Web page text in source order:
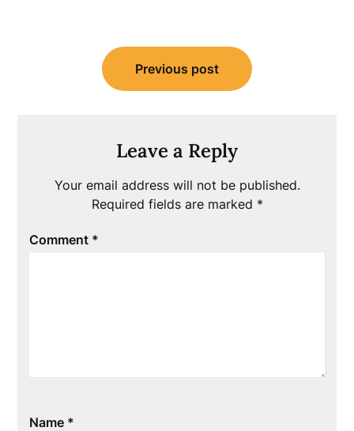
navigation
Previous post
Leave a Reply
Your email address will not be published.
Required fields are marked *
Comment *
Name *